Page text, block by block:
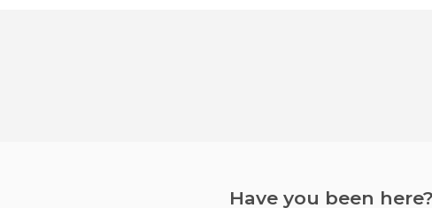
Have you been here?